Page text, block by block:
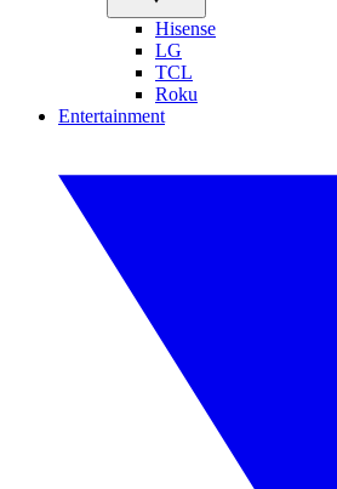
Hisense
LG
TCL
Roku
Entertainment